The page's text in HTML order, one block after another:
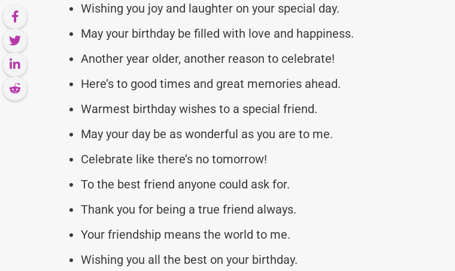
Wishing you joy and laughter on your special day.
May your birthday be filled with love and happiness.
Another year older, another reason to celebrate!
Here’s to good times and great memories ahead.
Warmest birthday wishes to a special friend.
May your day be as wonderful as you are to me.
Celebrate like there’s no tomorrow!
To the best friend anyone could ask for.
Thank you for being a true friend always.
Your friendship means the world to me.
Wishing you all the best on your birthday.